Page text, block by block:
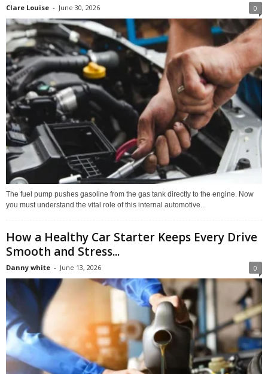
Clare Louise - June 30, 2026 0
The fuel pump pushes gasoline from the gas tank directly to the engine. Now
you must understand the vital role of this internal automotive...
How a Healthy Car Starter Keeps Every Drive
Smooth and Stress...
Danny white - June 13, 2026 0